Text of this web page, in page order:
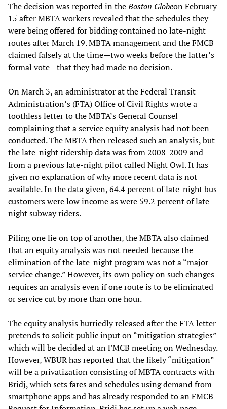
The decision was reported in theBoston Globeon February
15 after MBTA workers revealed that the schedules they
were being offered for bidding contained no late-night
routes after March 19. MBTA management and the FMCB
claimed falsely at the time—two weeks before the latter’s
formal vote—that they had made no decision.
On March 3, an administrator at the Federal Transit
Administration’s (FTA) Office of Civil Rights wrote a
toothless letter to the MBTA’s General Counsel
complaining that a service equity analysis had not been
conducted. The MBTA then released such an analysis, but
the late-night ridership data was from 2008-2009 and
from a previous late-night pilot called Night Owl. It has
given no explanation of why more recent data is not
available. In the data given, 64.4 percent of late-night bus
customers were low income as were 59.2 percent of late-
night subway riders.
Piling one lie on top of another, the MBTA also claimed
that an equity analysis was not needed because the
elimination of the late-night program was not a “major
service change.” However, its own policy on such changes
requires an analysis even if one route is to be eliminated
or service cut by more than one hour.
The equity analysis hurriedly released after the FTA letter
pretends to solicit public input on “mitigation strategies”
which will be decided at an FMCB meeting on Wednesday.
However, WBUR has reported that the likely “mitigation”
will be a privatization consisting of MBTA contracts with
Bridj, which sets fares and schedules using demand from
smartphone apps and has already responded to an FMCB